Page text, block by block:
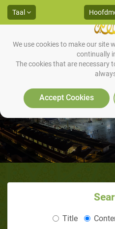
We use cookies to make our site
continually
The cookies that are necessary
Accept Cookies
Taal
Title